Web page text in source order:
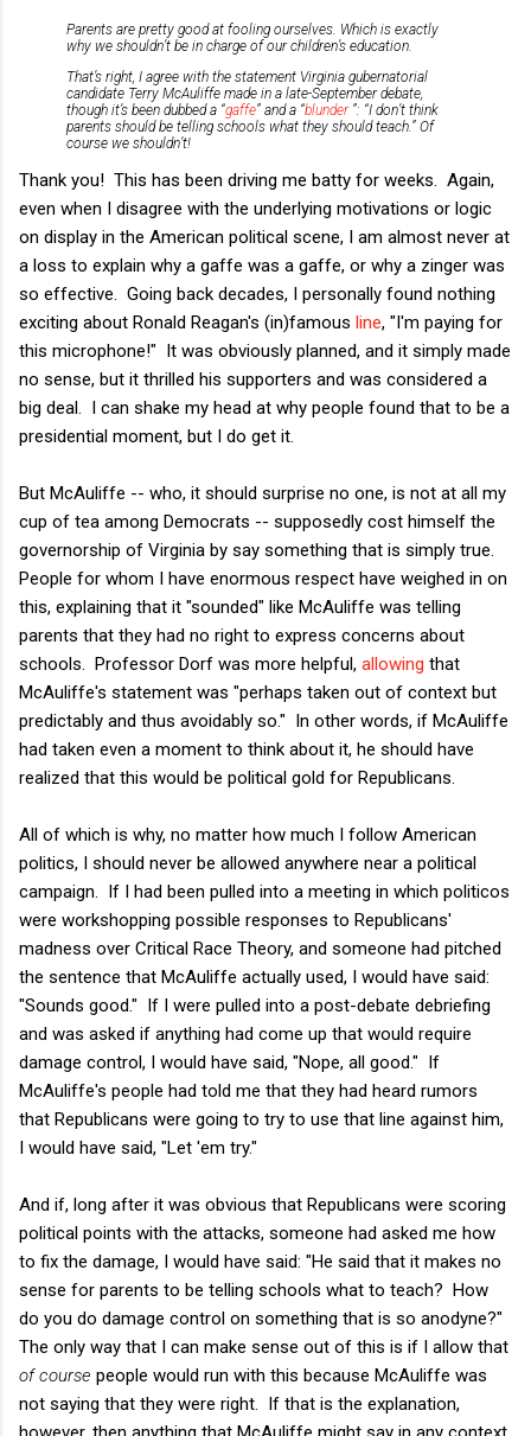
Parents are pretty good at fooling ourselves. Which is exactly
why we shouldn’t be in charge of our children’s education.
That’s right, I agree with the statement Virginia gubernatorial
candidate Terry McAuliffe made in a late-September debate,
though it’s been dubbed a “gaffe” and a “blunder ”: “I don’t think
parents should be telling schools what they should teach.” Of
course we shouldn’t!
Thank you! This has been driving me batty for weeks. Again,
even when I disagree with the underlying motivations or logic
on display in the American political scene, I am almost never at
a loss to explain why a gaffe was a gaffe, or why a zinger was
so effective. Going back decades, I personally found nothing
exciting about Ronald Reagan's (in)famous line, "I'm paying for
this microphone!" It was obviously planned, and it simply made
no sense, but it thrilled his supporters and was considered a
big deal. I can shake my head at why people found that to be a
presidential moment, but I do get it.
But McAuliffe -- who, it should surprise no one, is not at all my
cup of tea among Democrats -- supposedly cost himself the
governorship of Virginia by say something that is simply true.
People for whom I have enormous respect have weighed in on
this, explaining that it "sounded" like McAuliffe was telling
parents that they had no right to express concerns about
schools. Professor Dorf was more helpful, allowing that
McAuliffe's statement was "perhaps taken out of context but
predictably and thus avoidably so." In other words, if McAuliffe
had taken even a moment to think about it, he should have
realized that this would be political gold for Republicans.
All of which is why, no matter how much I follow American
politics, I should never be allowed anywhere near a political
campaign. If I had been pulled into a meeting in which politicos
were workshopping possible responses to Republicans'
madness over Critical Race Theory, and someone had pitched
the sentence that McAuliffe actually used, I would have said:
"Sounds good." If I were pulled into a post-debate debriefing
and was asked if anything had come up that would require
damage control, I would have said, "Nope, all good." If
McAuliffe's people had told me that they had heard rumors
that Republicans were going to try to use that line against him,
I would have said, "Let 'em try."
And if, long after it was obvious that Republicans were scoring
political points with the attacks, someone had asked me how
to fix the damage, I would have said: "He said that it makes no
sense for parents to be telling schools what to teach? How
do you do damage control on something that is so anodyne?"
The only way that I can make sense out of this is if I allow that
of course people would run with this because McAuliffe was
not saying that they were right. If that is the explanation,